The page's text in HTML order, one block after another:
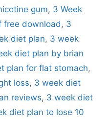
gum, 3 Week
free download , 3
diet plan, 3 week
diet plan by brian
plan for flat stomach,
loss, 3 week diet
reviews, 3 week diet
diet plan to lose 10